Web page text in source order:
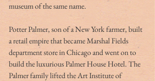
museum of the same name.
Potter Palmer, son of a New York farmer, built
a retail empire that became Marshal Fields
department store in Chicago and went on to
build the luxurious Palmer House Hotel. The
Palmer family lifted the Art Institute of